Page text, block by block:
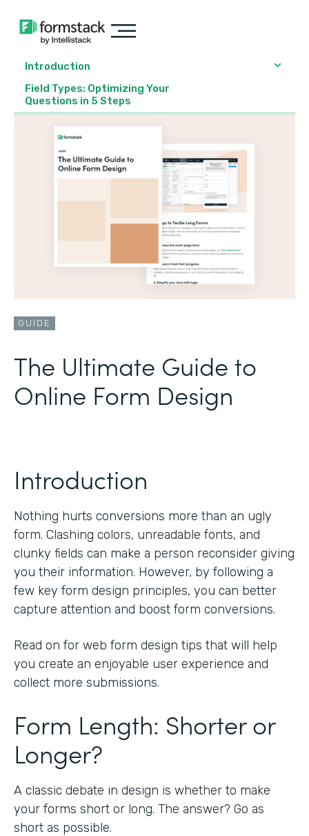
Introduction
Field Types: Optimizing Your
Questions in 5 Steps
GUIDE
The Ultimate Guide to
Online Form Design
Introduction
Nothing hurts conversions more than an ugly
form. Clashing colors, unreadable fonts, and
clunky fields can make a person reconsider giving
you their information. However, by following a
few key form design principles, you can better
capture attention and boost form conversions.
Read on for web form design tips that will help
you create an enjoyable user experience and
collect more submissions.
Form Length: Shorter or
Longer?
A classic debate in design is whether to make
your forms short or long. The answer? Go as
short as possible.